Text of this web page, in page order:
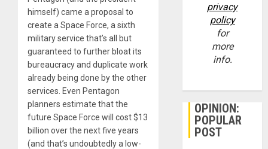
himself) came a proposal to
create a Space Force, a sixth
military service that’s all but
guaranteed to further bloat its
bureaucracy and duplicate work
already being done by the other
services. Even Pentagon
planners estimate that the
future Space Force will cost $13
billion over the next five years
(and that’s undoubtedly a low-
privacy
policy
for
more
info.
OPINION:
POPULAR
POST